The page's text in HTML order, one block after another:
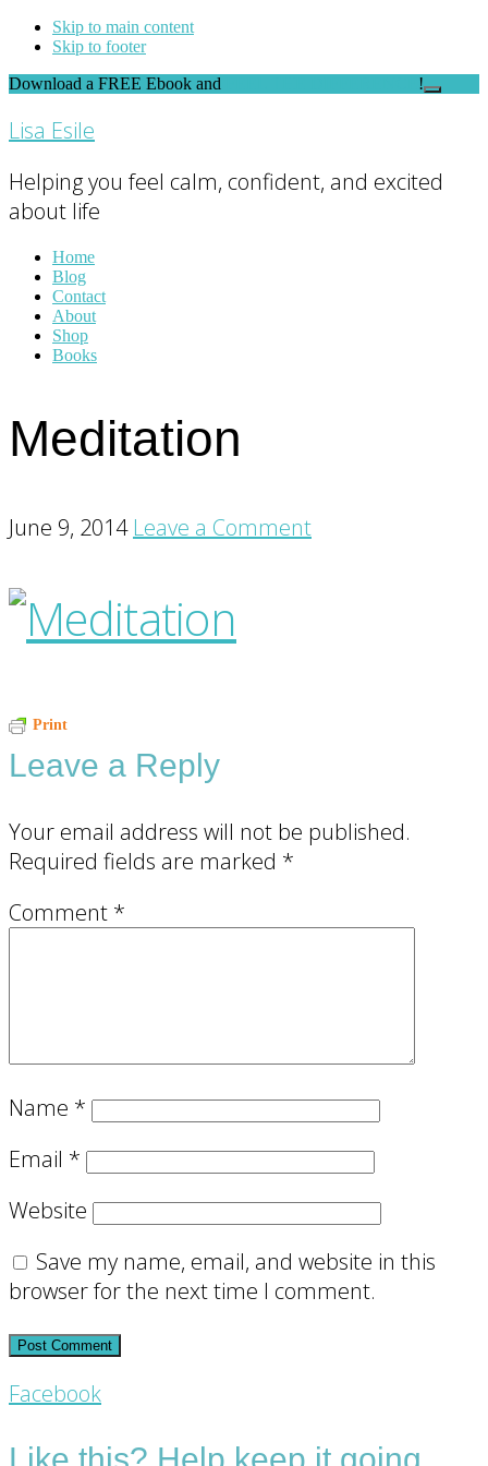
Skip to main content
Skip to footer
Download a FREE Ebook and
!
Close
Lisa Esile
Helping you feel calm, confident, and excited
about life
Home
Blog
Contact
About
Shop
Books
Meditation
June 9, 2014 Leave a Comment
Print
Reader
Interactions
Leave a Reply
Your email address will not be published.
Required fields are marked *
Comment *
Name *
Email *
Website
Save my name, email, and website in this
browser for the next time I comment.
Footer
CTA
Facebook
Like this? Help keep it going